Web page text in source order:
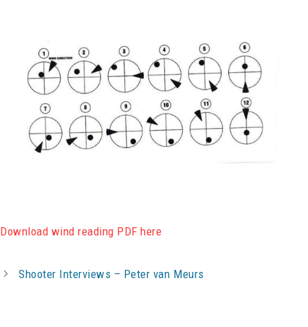
Download wind reading PDF here
Shooter Interviews – Peter van Meurs